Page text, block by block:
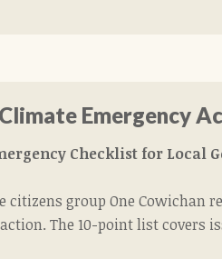
Emergency
Checklist for Local
citizens group One
The 10-point list